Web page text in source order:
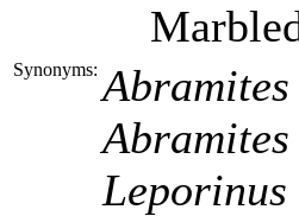
Synonyms: